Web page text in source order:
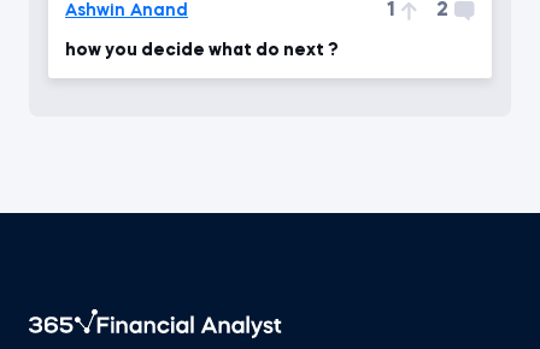
Ashwin Anand 1 2
how you decide what do next ?